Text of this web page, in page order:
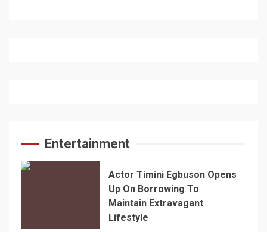
Entertainment
Actor Timini Egbuson Opens
Up On Borrowing To
Maintain Extravagant
Lifestyle